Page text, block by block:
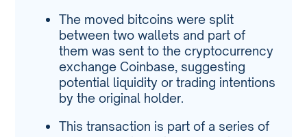
The moved bitcoins were split
between two wallets and part of
them was sent to the cryptocurrency
exchange Coinbase, suggesting
potential liquidity or trading intentions
by the original holder.
This transaction is part of a series of